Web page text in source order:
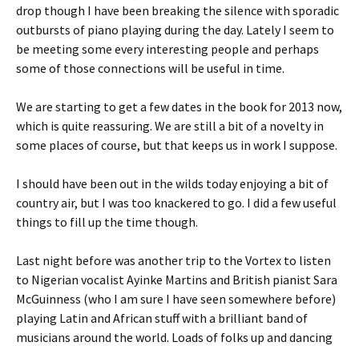
drop though I have been breaking the silence with sporadic
outbursts of piano playing during the day. Lately I seem to
be meeting some every interesting people and perhaps
some of those connections will be useful in time.
We are starting to get a few dates in the book for 2013 now,
which is quite reassuring. We are still a bit of a novelty in
some places of course, but that keeps us in work I suppose.
I should have been out in the wilds today enjoying a bit of
country air, but I was too knackered to go. I did a few useful
things to fill up the time though.
Last night before was another trip to the Vortex to listen
to Nigerian vocalist Ayinke Martins and British pianist Sara
McGuinness (who I am sure I have seen somewhere before)
playing Latin and African stuff with a brilliant band of
musicians around the world. Loads of folks up and dancing